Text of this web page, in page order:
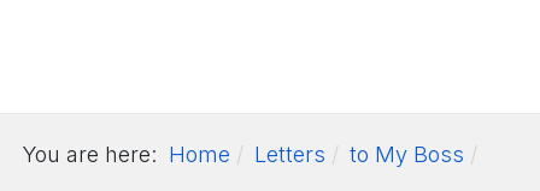
You are here: Home Letters to My Boss